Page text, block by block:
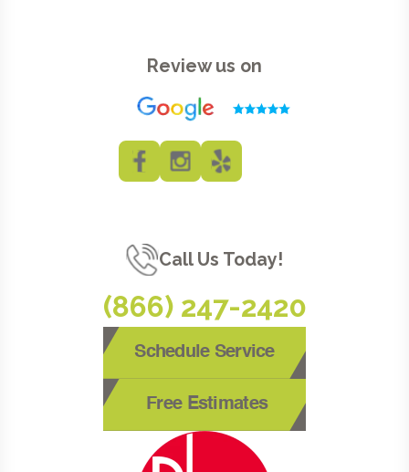
Review us on
Call Us Today!
(866) 247-2420
Schedule Service
Free Estimates